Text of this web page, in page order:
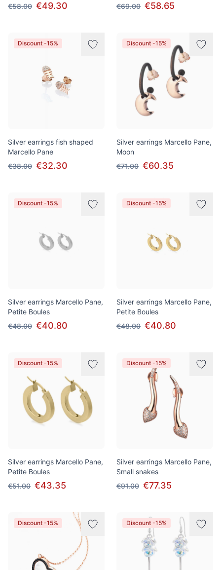
€58.00 €49.30 €69.00 €58.65
Discount -15%
Silver earrings fish shaped
Marcello Pane
€38.00 €32.30
Discount -15%
Silver earrings Marcello Pane,
Moon
€71.00 €60.35
Discount -15%
Silver earrings Marcello Pane,
Petite Boules
€48.00 €40.80
Discount -15%
Silver earrings Marcello Pane,
Petite Boules
€48.00 €40.80
Discount -15%
Silver earrings Marcello Pane,
Petite Boules
€51.00 €43.35
Discount -15%
Silver earrings Marcello Pane,
Small snakes
€91.00 €77.35
Discount -15% Discount -15%